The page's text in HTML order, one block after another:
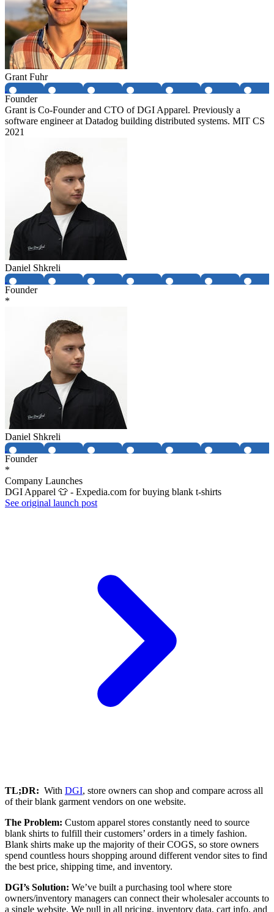
Grant Fuhr
Founder
Grant is Co-Founder and CTO of DGI Apparel. Previously a
software engineer at Datadog building distributed systems. MIT CS
2021
Daniel Shkreli
Founder
*
Daniel Shkreli
Founder
*
Company Launches
DGI Apparel 👕 - Expedia.com for buying blank t-shirts
See original launch post
TL;DR: With DGI, store owners can shop and compare across all
of their blank garment vendors on one website.
The Problem: Custom apparel stores constantly need to source
blank shirts to fulfill their customers’ orders in a timely fashion.
Blank shirts make up the majority of their COGS, so store owners
spend countless hours shopping around different vendor sites to find
the best price, shipping time, and inventory.
DGI’s Solution: We’ve built a purchasing tool where store
owners/inventory managers can connect their wholesaler accounts to
a single website. We pull in all pricing, inventory data, cart info, and